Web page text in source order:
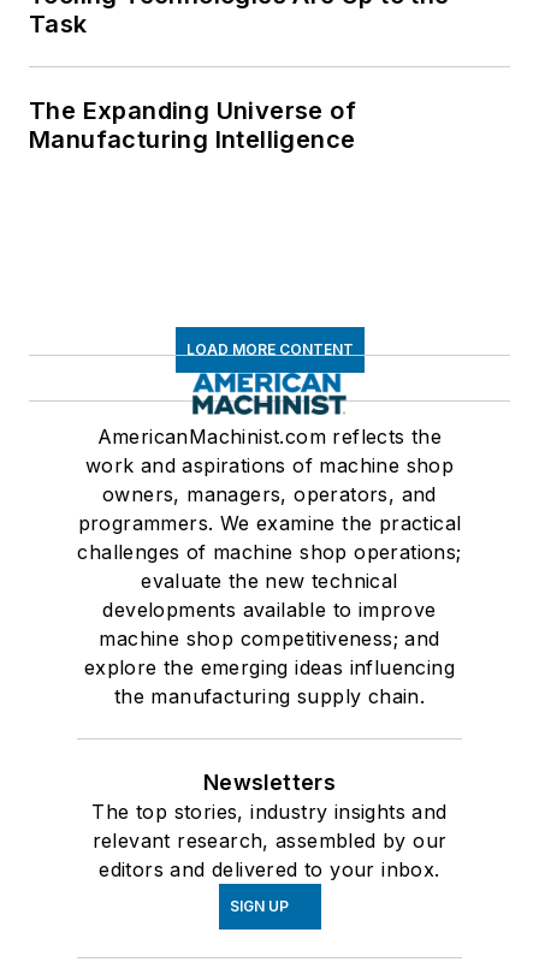
Task
The Expanding Universe of
Manufacturing Intelligence
LOAD MORE CONTENT
AmericanMachinist.com reflects the
work and aspirations of machine shop
owners, managers, operators, and
programmers. We examine the practical
challenges of machine shop operations;
evaluate the new technical
developments available to improve
machine shop competitiveness; and
explore the emerging ideas influencing
the manufacturing supply chain.
Newsletters
The top stories, industry insights and
relevant research, assembled by our
editors and delivered to your inbox.
SIGN UP